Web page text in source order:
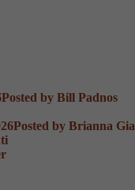
Posted by Bill Padnos
Posted by Brianna